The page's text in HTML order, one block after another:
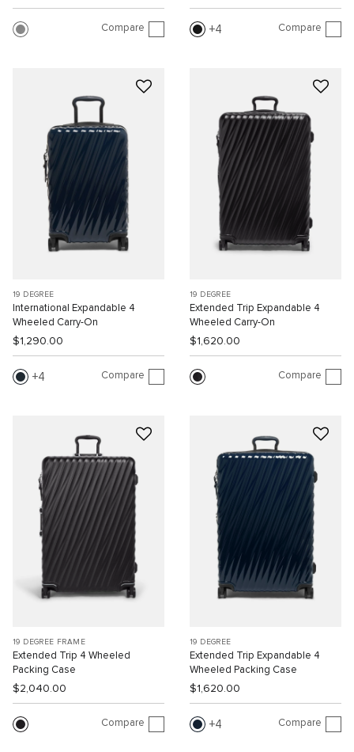
Compare 4 Compare
19 DEGREE
International Expandable 4
Wheeled Carry-On
$1,290.00
4 Compare
19 DEGREE
Extended Trip Expandable 4
Wheeled Carry-On
$1,620.00
Compare
19 DEGREE FRAME
Extended Trip 4 Wheeled
Packing Case
$2,040.00
Compare
19 DEGREE
Extended Trip Expandable 4
Wheeled Packing Case
$1,620.00
4 Compare